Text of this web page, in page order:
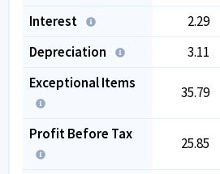
Interest
2.29
Depreciation
3.11
Exceptional Items
35.79
Profit Before Tax
25.85